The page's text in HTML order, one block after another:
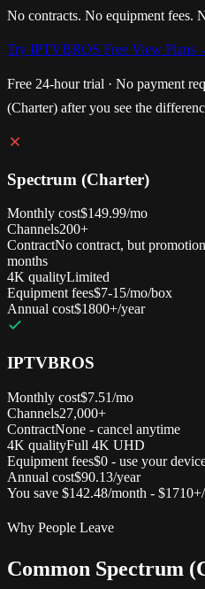
No contracts. No equipment fees.
Try IPTVBROS Free View Plans
Free 24-hour trial · No payment
(Charter) after you see the
Spectrum (Charter)
Monthly cost$149.99/mo
Channels200+
ContractNo contract, but
months
4K qualityLimited
Equipment fees$7-15/mo/box
Annual cost$1800+/year
IPTVBROS
Monthly cost$7.51/mo
Channels27,000+
ContractNone - cancel anytime
4K qualityFull 4K UHD
Equipment fees$0 - use your
Annual cost$90.13/year
You save $142.48/month -
Why People Leave
Common Spectrum